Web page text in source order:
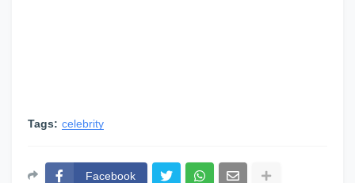
Tags: celebrity
Facebook